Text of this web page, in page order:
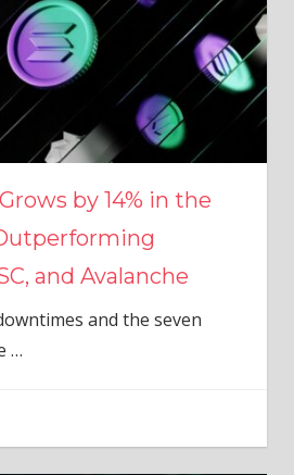
by 14% in the
and Avalanche
and the seven
…